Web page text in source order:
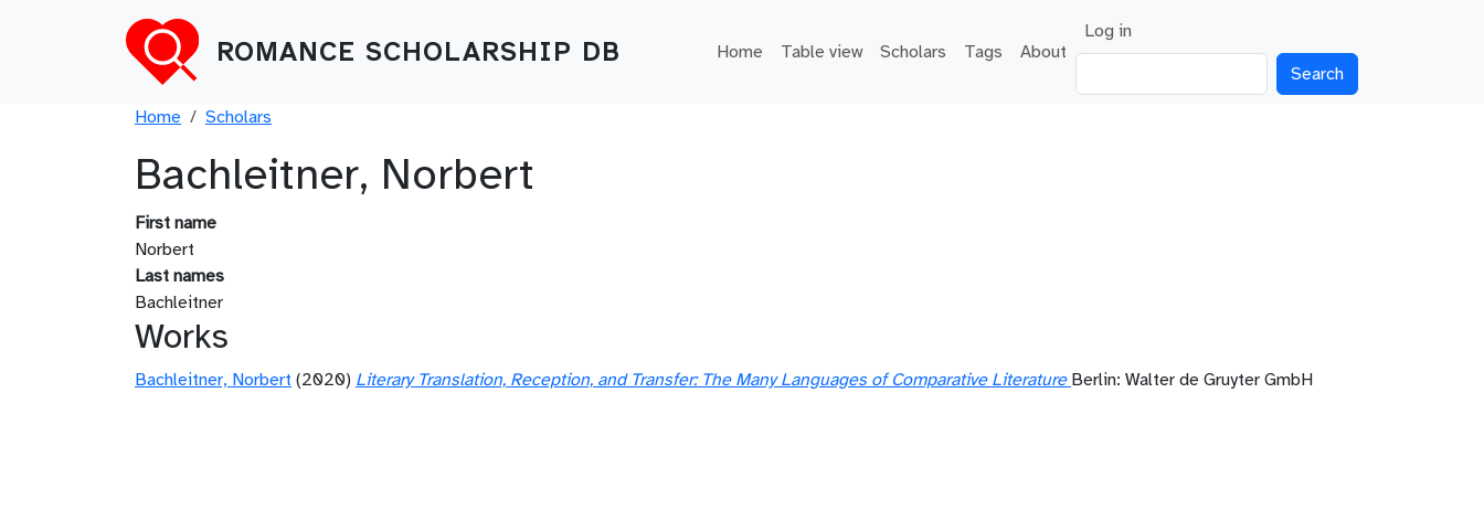
ROMANCE SCHOLARSHIP DB Main navigation
Home Table view Scholars Tags About
User account menu
Log in
Breadcrumb
Home Scholars
Bachleitner, Norbert
First name
Norbert
Last names
Bachleitner
Works
Bachleitner, Norbert (2020) Literary Translation, Reception, and Transfer: The Many Languages of Comparative Literature Berlin: Walter de Gruyter GmbH